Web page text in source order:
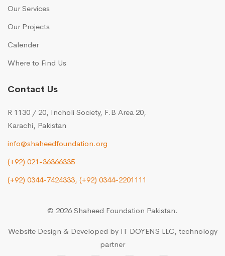
Our Services
Our Projects
Calender
Where to Find Us
Contact Us
R 1130 / 20, Incholi Society, F.B Area 20,
Karachi, Pakistan
info@shaheedfoundation.org
(+92) 021-36366335
(+92) 0344-7424333, (+92) 0344-2201111
© 2026 Shaheed Foundation Pakistan.
Website Design & Developed by IT DOYENS LLC, technology
partner